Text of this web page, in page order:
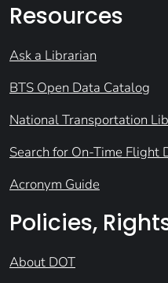
Resources
Ask a Librarian
BTS Open Data Catalog
National Transportation
Search for On-Time Flight
Acronym Guide
Policies,
About DOT